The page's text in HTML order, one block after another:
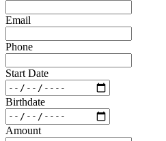
Email
Phone
Start Date
Birthdate
Amount